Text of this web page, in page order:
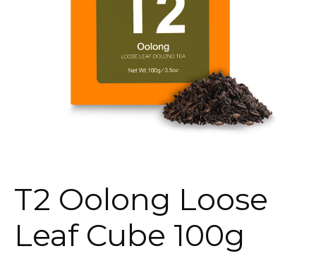
T2 Oolong Loose
Leaf Cube 100g